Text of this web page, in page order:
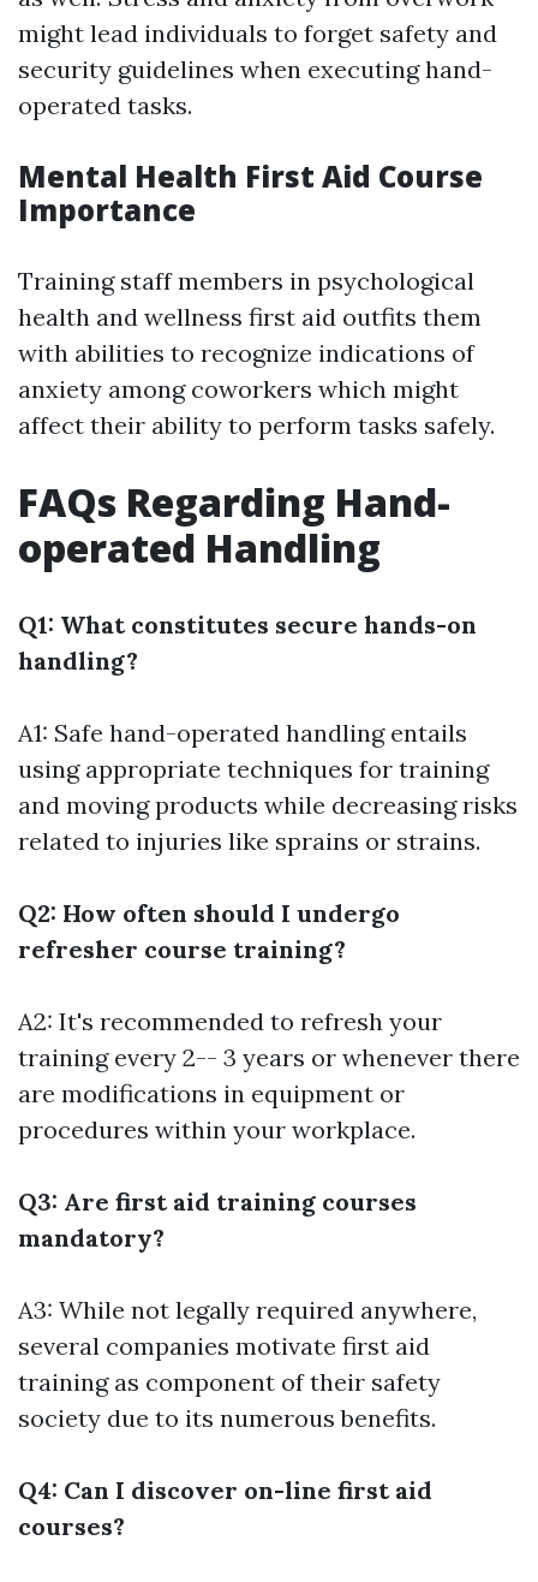
might lead individuals to forget safety and
security guidelines when executing hand-
operated tasks.
Mental Health First Aid Course
Importance
Training staff members in psychological
health and wellness first aid outfits them
with abilities to recognize indications of
anxiety among coworkers which might
affect their ability to perform tasks safely.
FAQs Regarding Hand-
operated Handling
Q1: What constitutes secure hands-on
handling?
A1: Safe hand-operated handling entails
using appropriate techniques for training
and moving products while decreasing risks
related to injuries like sprains or strains.
Q2: How often should I undergo
refresher course training?
A2: It's recommended to refresh your
training every 2-- 3 years or whenever there
are modifications in equipment or
procedures within your workplace.
Q3: Are first aid training courses
mandatory?
A3: While not legally required anywhere,
several companies motivate first aid
training as component of their safety
society due to its numerous benefits.
Q4: Can I discover on-line first aid
courses?